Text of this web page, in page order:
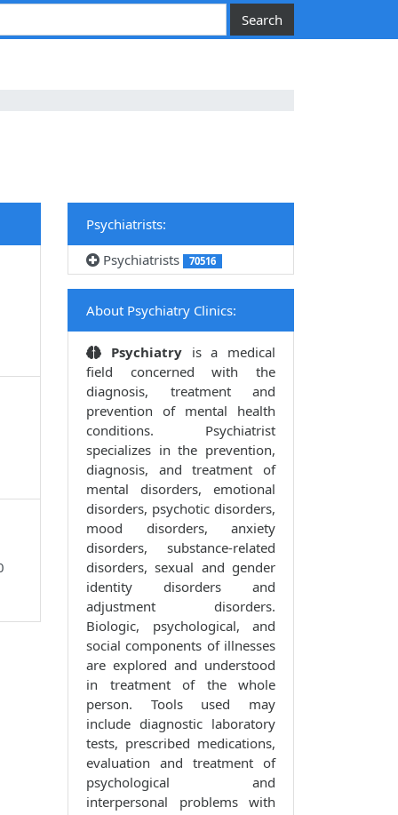
Psychiatrists:
Psychiatrists
70516
About Psychiatry Clinics:
Psychiatry is a medical
field concerned with the
diagnosis, treatment and
prevention of mental health
conditions. Psychiatrist
specializes in the prevention,
diagnosis, and treatment of
mental disorders, emotional
disorders, psychotic disorders,
mood disorders, anxiety
disorders, substance-related
disorders, sexual and gender
identity disorders and
adjustment disorders.
Biologic, psychological, and
social components of illnesses
are explored and understood
in treatment of the whole
person. Tools used may
include diagnostic laboratory
tests, prescribed medications,
evaluation and treatment of
psychological and
interpersonal problems with